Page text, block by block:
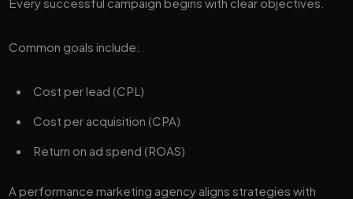
Every successful campaign begins with clear objectives.
Common goals include:
Cost per lead (CPL)
Cost per acquisition (CPA)
Return on ad spend (ROAS)
A performance marketing agency aligns strategies with